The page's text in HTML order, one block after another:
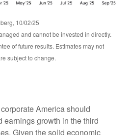
10/02/25
and cannot be invested in directly.
of future results. Estimates may not
subject to change.
America should
earnings growth in the third
Given the solid economic